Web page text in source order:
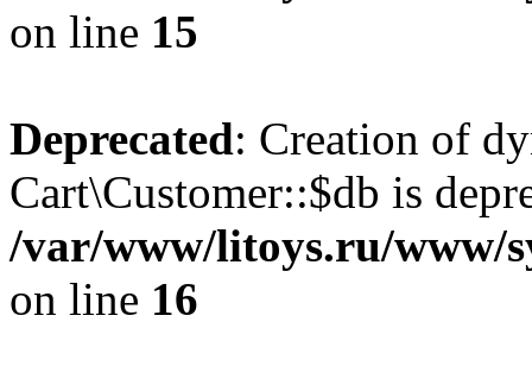
on line 15
Deprecated: Creation of
Cart\Customer::$db is
/var/www/litoys.ru/www/
on line 16